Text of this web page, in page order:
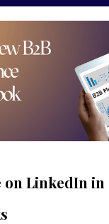
LinkedIn in